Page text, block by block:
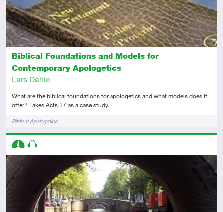
Biblical Foundations and Models for
Contemporary Apologetics
Lars Dahle
What are the biblical foundations for apologetics and what models does it
offer? Takes Acts 17 as a case study.
TagsBiblical Apologetics
Descriptors
Intermediate